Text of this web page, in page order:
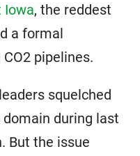
Iowa, the reddest
a formal
pipelines.
squelched
during last
But the issue